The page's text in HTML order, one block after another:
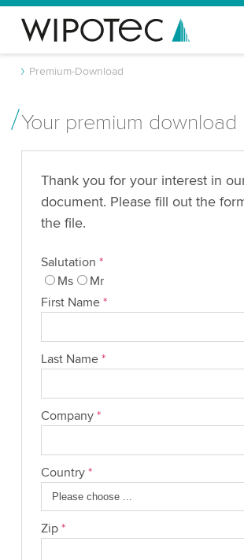
Premium-Download
Your premium download
Thank you for your interest in
document. Please fill out the
the file.
Salutation *
Ms
Mr
First Name *
Last Name *
Company *
Country *
Zip *